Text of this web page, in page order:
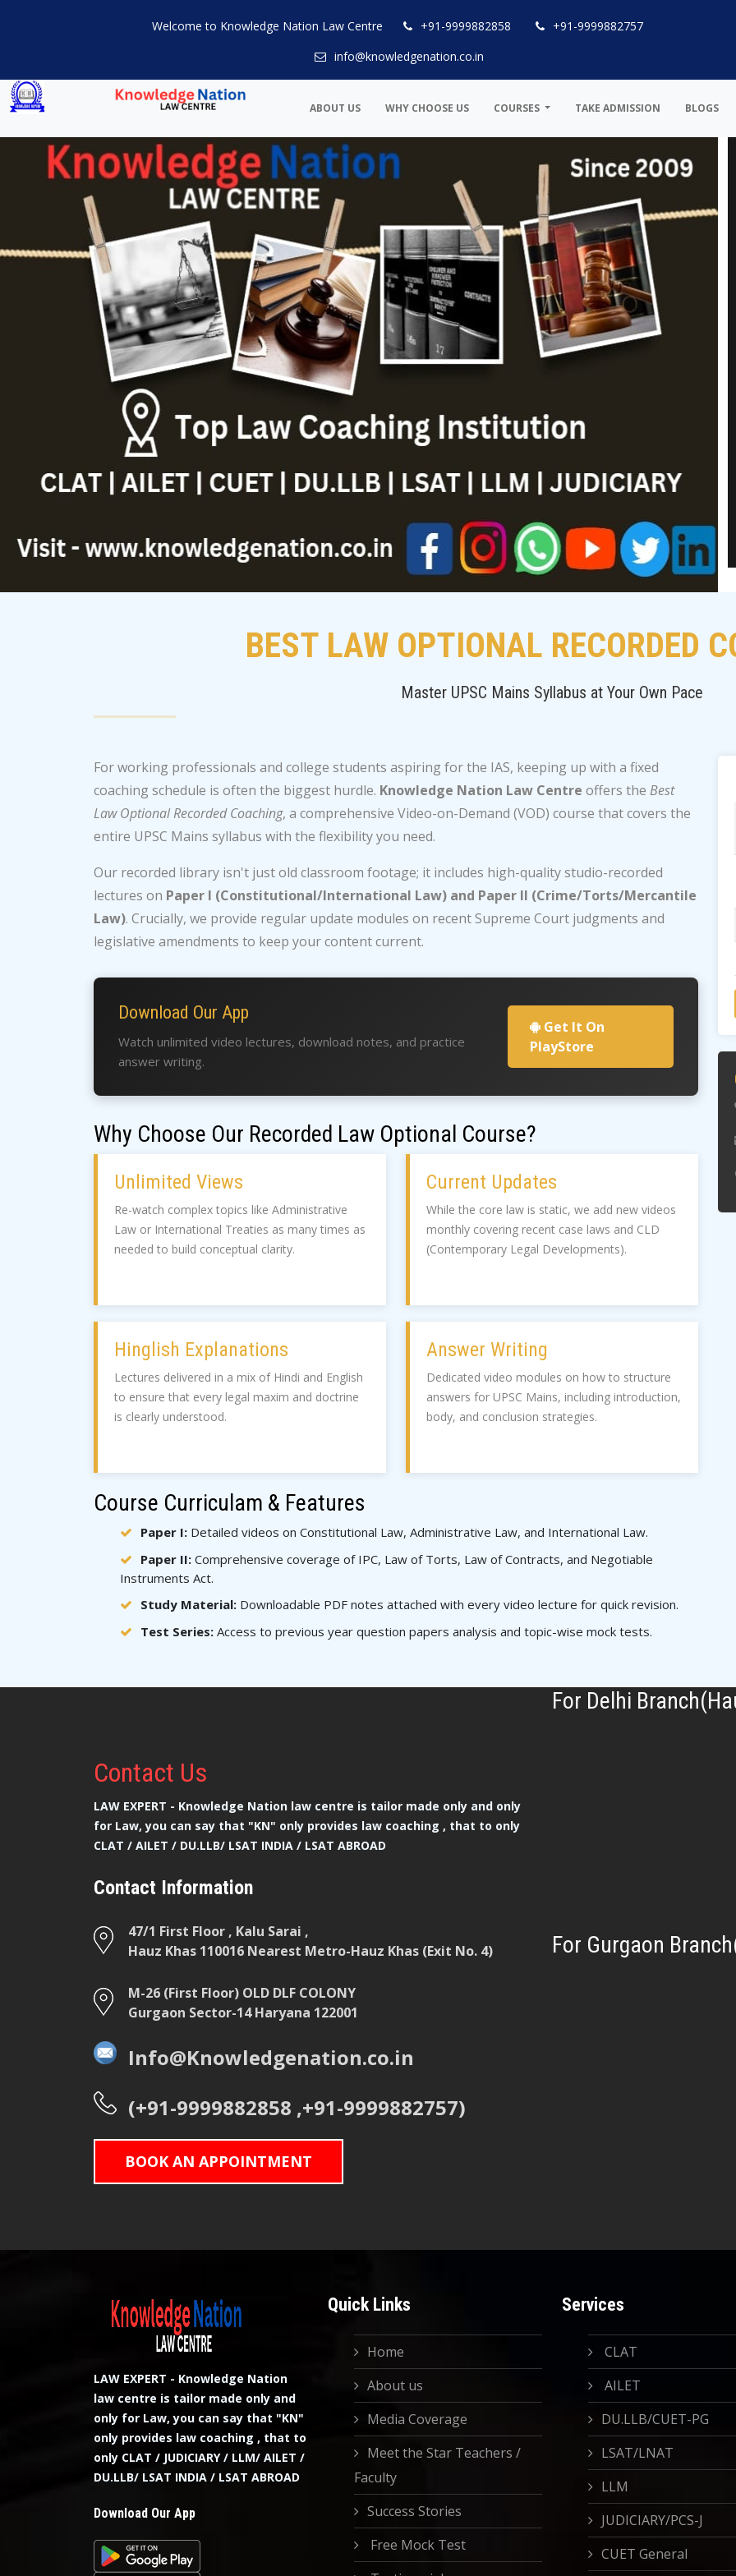
Welcome to Knowledge Nation Law Centre +91-9999882858
+91-9999882757
info@knowledgenation.co.in
ABOUT US WHY CHOOSE US COURSES TAKE ADMISSION BLOGS
BEST LAW OPTIONAL RECORDED
Master UPSC Mains Syllabus at Your Own Pace
For working professionals and college students aspiring for the IAS, keeping up with a fixed
coaching schedule is often the biggest hurdle. Knowledge Nation Law Centre offers the Best
Law Optional Recorded Coaching, a comprehensive Video-on-Demand (VOD) course that covers the
entire UPSC Mains syllabus with the flexibility you need.
Our recorded library isn't just old classroom footage; it includes high-quality studio-recorded
lectures on Paper I (Constitutional/International Law) and Paper II (Crime/Torts/Mercantile
Law). Crucially, we provide regular update modules on recent Supreme Court judgments and
legislative amendments to keep your content current.
Download Our App
Watch unlimited video lectures, download notes, and practice
answer writing.
Get It On
PlayStore
Why Choose Our Recorded Law Optional Course?
Unlimited Views
Re-watch complex topics like Administrative
Law or International Treaties as many times as
needed to build conceptual clarity.
Current Updates
While the core law is static, we add new videos
monthly covering recent case laws and CLD
(Contemporary Legal Developments).
Hinglish Explanations
Lectures delivered in a mix of Hindi and English
to ensure that every legal maxim and doctrine
is clearly understood.
Answer Writing
Dedicated video modules on how to structure
answers for UPSC Mains, including introduction,
body, and conclusion strategies.
Course Curriculam & Features
Paper I: Detailed videos on Constitutional Law, Administrative Law, and International Law.
Paper II: Comprehensive coverage of IPC, Law of Torts, Law of Contracts, and Negotiable
Instruments Act.
Study Material: Downloadable PDF notes attached with every video lecture for quick revision.
Test Series: Access to previous year question papers analysis and topic-wise mock tests.
Contact Us
LAW EXPERT - Knowledge Nation law centre is tailor made only and only
for Law, you can say that "KN" only provides law coaching , that to only
CLAT / AILET / DU.LLB/ LSAT INDIA / LSAT ABROAD
Contact Information
47/1 First Floor , Kalu Sarai ,
Hauz Khas 110016 Nearest Metro-Hauz Khas (Exit No. 4)
M-26 (First Floor) OLD DLF COLONY
Gurgaon Sector-14 Haryana 122001
Info@Knowledgenation.co.in
(+91-9999882858 ,+91-9999882757)
BOOK AN APPOINTMENT
For Delhi
For Gurgaon
LAW EXPERT - Knowledge Nation
law centre is tailor made only and
only for Law, you can say that "KN"
only provides law coaching , that to
only CLAT / JUDICIARY / LLM/ AILET /
DU.LLB/ LSAT INDIA / LSAT ABROAD
Download Our App
Quick Links
Home
About us
Media Coverage
Meet the Star Teachers /
Faculty
Success Stories
Free Mock Test
Services
CLAT
AILET
DU.LLB/CUET-PG
LSAT/LNAT
LLM
JUDICIARY/PCS-J
CUET General